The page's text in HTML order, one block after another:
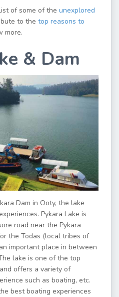
of some of the unexplored
to the top reasons to
more.
& Dam
Dam in Ooty, the lake
Pykara Lake is
road near the Pykara
the Todas (local tribes of
important place in between
lake is one of the top
offers a variety of
such as boating, etc.
best boating experiences